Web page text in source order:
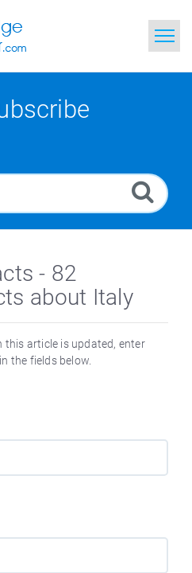
- 82
about Italy
this article is updated, enter
the fields below.